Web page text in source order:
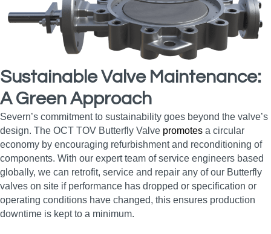
Sustainable Valve Maintenance:
A Green Approach
Severn’s commitment to sustainability goes beyond the valve’s
design. The OCT TOV Butterfly Valve promotes a circular
economy by encouraging refurbishment and reconditioning of
components. With our expert team of service engineers based
globally, we can retrofit, service and repair any of our Butterfly
valves on site if performance has dropped or specification or
operating conditions have changed, this ensures production
downtime is kept to a minimum.